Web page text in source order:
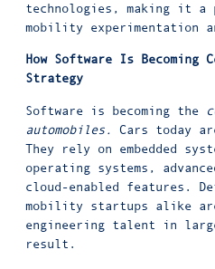
technologies, making it
mobility experimentation
How Software Is
Strategy
Software is becoming the
automobiles. Cars today
They rely on embedded
operating systems,
cloud-enabled features.
mobility startups alike
engineering talent in
result.